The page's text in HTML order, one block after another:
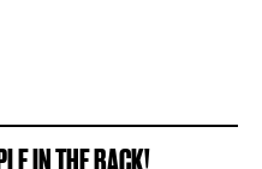
IN THE BACK!